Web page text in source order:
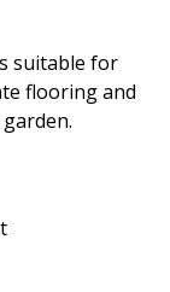
suitable for
flooring and